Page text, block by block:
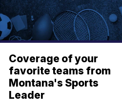
Coverage of your
favorite teams from
Montana's Sports
Leader